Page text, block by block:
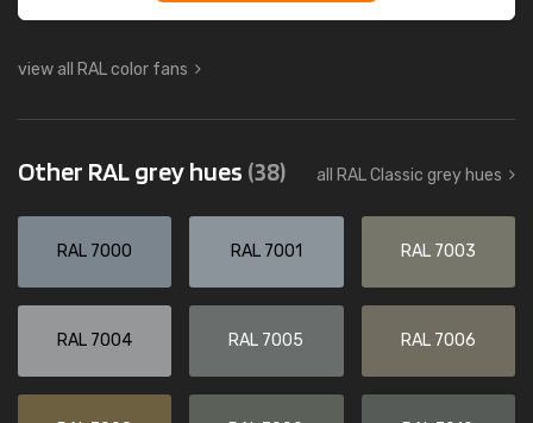
view all RAL color fans
Other RAL grey hues (38) all RAL Classic grey hues
RAL 7000 RAL 7001 RAL 7003
RAL 7004 RAL 7005 RAL 7006